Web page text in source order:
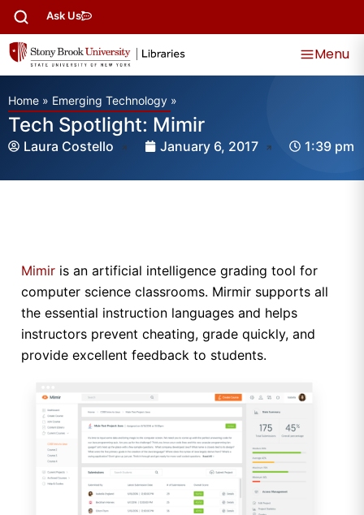
Ask Us
Menu
Home » Emerging Technology »
Tech Spotlight: Mimir
Laura Costello January 6, 2017 1:39 pm
Mimir is an artificial intelligence grading tool for
computer science classrooms. Mirmir supports all
the essential instruction languages and helps
instructors prevent cheating, grade quickly, and
provide excellent feedback to students.